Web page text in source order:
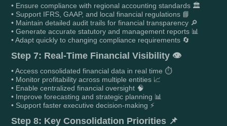
• Ensure compliance with regional accounting standards 🏛️
• Support IFRS, GAAP, and local financial regulations 📘
• Maintain detailed audit trails for financial transparency 🔎
• Generate accurate statutory and management reports 📊
• Adapt quickly to changing compliance requirements 🔄
Step 7: Real-Time Financial Visibility 👁️
• Access consolidated financial data in real time ⏱️
• Monitor profitability across multiple entities 📈
• Enable centralized financial oversight 🧠
• Improve forecasting and strategic planning 📊
• Support faster executive decision-making ⚡
Step 8: Key Consolidation Priorities 📌